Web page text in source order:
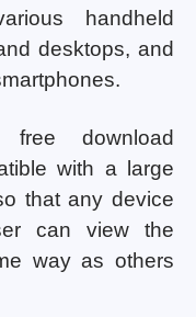
handheld
desktops, and
free download
with a large
that any device
can view the
way as others